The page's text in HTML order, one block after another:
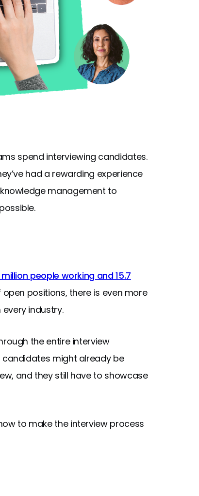
spend interviewing candidates.
had a rewarding experience
knowledge management to
million people working and 15.7
positions, there is even more
industry.
the entire interview
candidates might already be
and they still have to showcase
to make the interview process